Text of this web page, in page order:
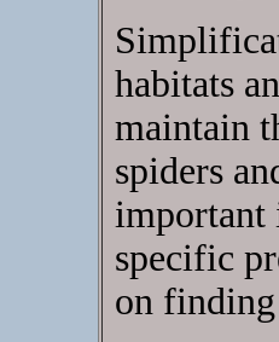
habitats
maintain
spiders
important
specific
on